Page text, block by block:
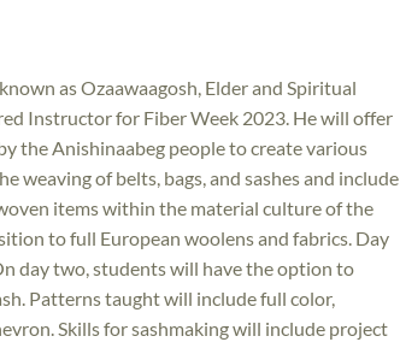
as Ozaawaagosh, Elder and Spiritual
Instructor for Fiber Week 2023. He will offer
the Anishinaabeg people to create various
weaving of belts, bags, and sashes and include
items within the material culture of the
to full European woolens and fabrics. Day
day two, students will have the option to
Patterns taught will include full color,
Skills for sashmaking will include project